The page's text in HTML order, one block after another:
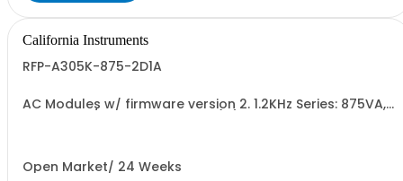
California Instruments
RFP-A305K-875-2D1A
AC Modules w/ firmware version 2. 1.2KHz Series: 875VA,
Open Market/ 24 Weeks